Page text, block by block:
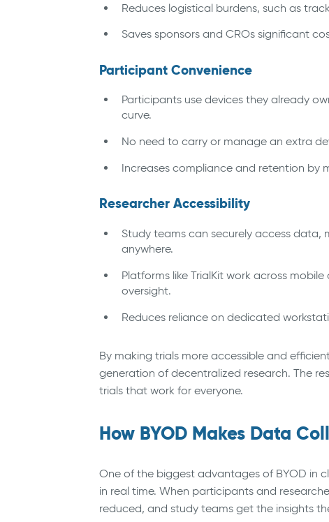
Reduces logistical burdens, such as
Saves sponsors and CROs significant
Participant Convenience
Participants use devices they already
curve.
No need to carry or manage an extra
Increases compliance and retention by
Researcher Accessibility
Study teams can securely access data,
anywhere.
Platforms like TrialKit work across
oversight.
Reduces reliance on dedicated
By making trials more accessible and
generation of decentralized research. The
trials that work for everyone.
How BYOD Makes Data
One of the biggest advantages of BYOD in
in real time. When participants and
reduced, and study teams get the insights